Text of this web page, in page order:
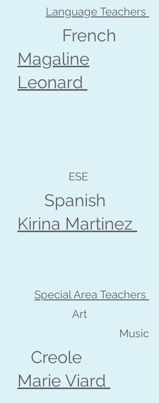
Language Teachers
French
Magaline
Leonard
ESE
Spanish
Kirina Martinez
Special Area Teachers
Art
Music
Creole
Marie Viard